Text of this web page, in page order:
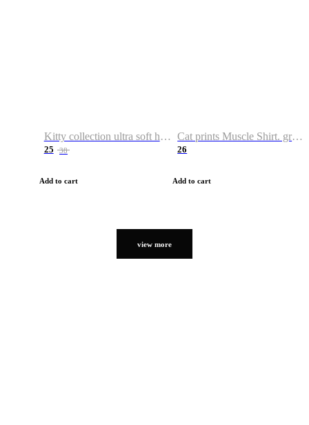
Kitty collection ultra soft hoodie. Cat graphic hoodies
25 38
Add to cart
Cat prints Muscle Shirt. graphic muscle shirt. sport shirt
26
Add to cart
view more